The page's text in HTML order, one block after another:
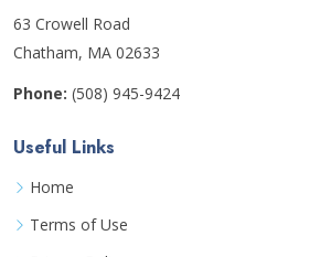
63 Crowell Road
Chatham, MA 02633
Phone: (508) 945-9424
Useful Links
Home
Terms of Use